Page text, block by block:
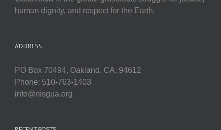
human dignity, and respect for the Earth.
ADDRESS
PO Box 70494, Oakland, CA, 94612
Phone: 510-763-1403
info@nisgua.org